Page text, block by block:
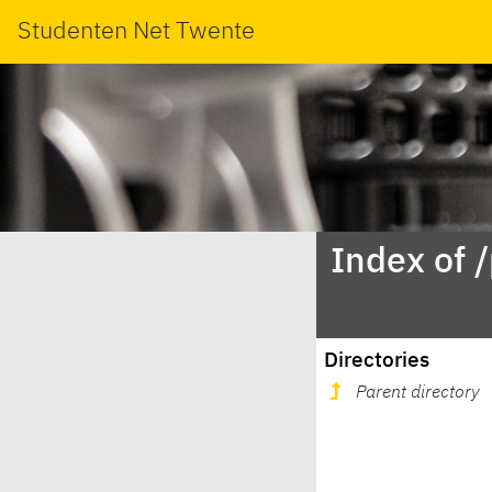
Studenten Net Twente
Index of
Directories
Parent directory